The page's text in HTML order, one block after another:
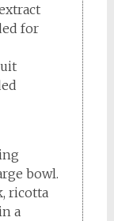
for
bowl.
ricotta
a